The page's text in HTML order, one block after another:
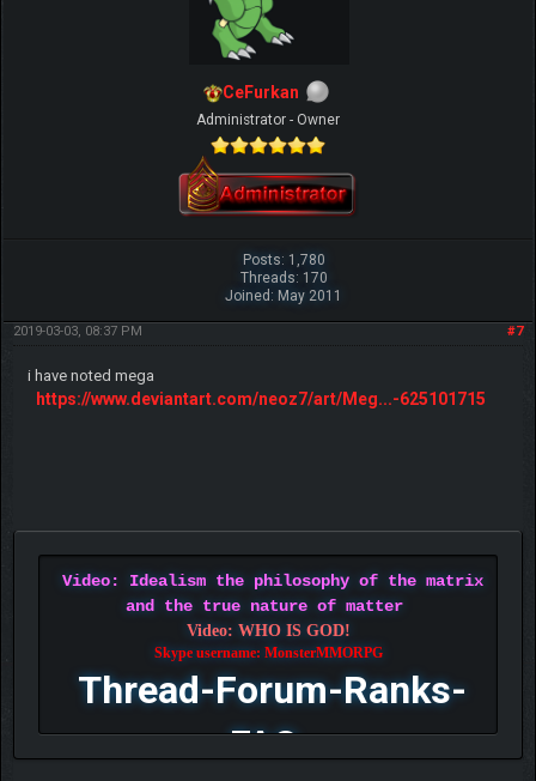
CeFurkan
Administrator - Owner
Posts: 1,780
Threads: 170
Joined: May 2011
#7
2019-03-03, 08:37 PM
i have noted mega
https://www.deviantart.com/neoz7/art/Meg...-625101715
Video: Idealism the philosophy of the matrix
and the true nature of matter
Video: WHO IS GOD!
Skype username: MonsterMMORPG
Thread-Forum-Ranks-
FAQ